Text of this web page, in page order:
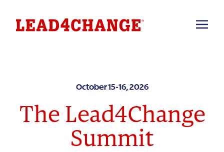
October 15-16, 2026
The Lead4Change
Summit